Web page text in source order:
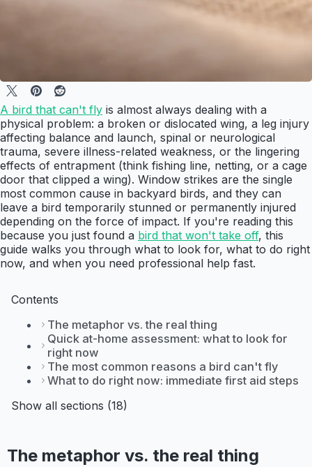
A bird that can't fly is almost always dealing with a
physical problem: a broken or dislocated wing, a leg injury
affecting balance and launch, spinal or neurological
trauma, severe illness-related weakness, or the lingering
effects of entrapment (think fishing line, netting, or a cage
door that clipped a wing). Window strikes are the single
most common cause in backyard birds, and they can
leave a bird temporarily stunned or permanently injured
depending on the force of impact. If you're reading this
because you just found a bird that won't take off, this
guide walks you through what to look for, what to do right
now, and when you need professional help fast.
Contents
The metaphor vs. the real thing
Quick at-home assessment: what to look for
right now
The most common reasons a bird can't fly
What to do right now: immediate first aid steps
Show all sections (18)
The metaphor vs. the real thing